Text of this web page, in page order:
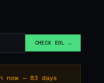
CHECK EOL →
— 83 days